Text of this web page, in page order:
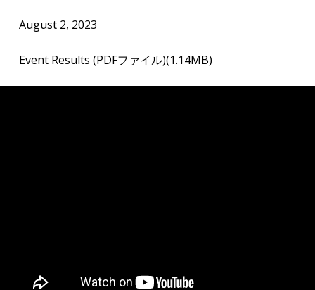
August 2, 2023
Event Results (PDFファイル)(1.14MB)